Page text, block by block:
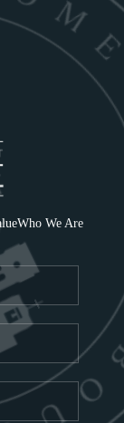
Who We Are